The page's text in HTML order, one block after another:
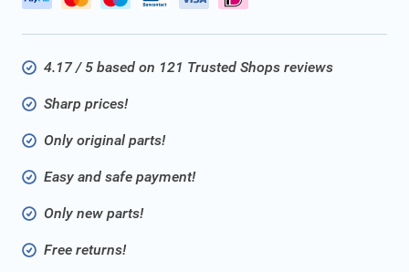
4.17 / 5 based on 121 Trusted Shops reviews
Sharp prices!
Only original parts!
Easy and safe payment!
Only new parts!
Free returns!